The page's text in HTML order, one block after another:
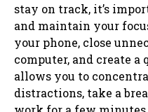
stay on track, it’s
and maintain your
your phone, close
computer, and create
allows you to
distractions, take a